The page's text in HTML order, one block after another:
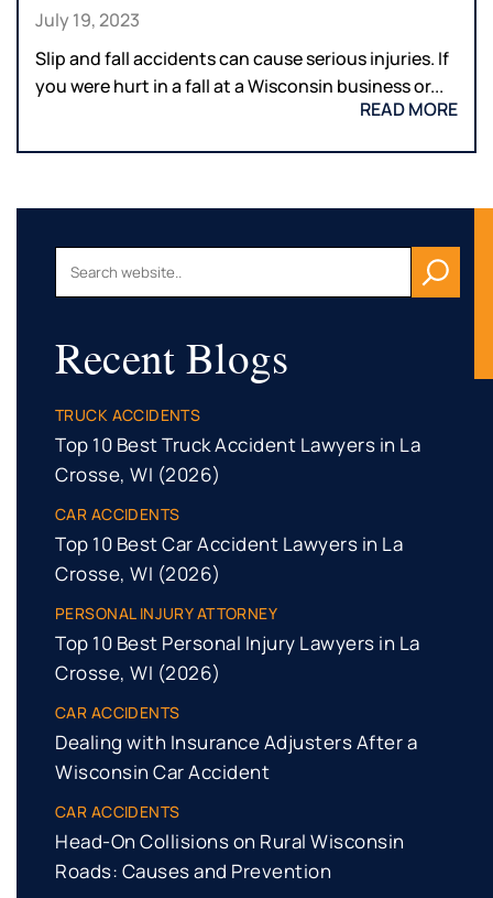
July 19, 2023
Slip and fall accidents can cause serious injuries. If
you were hurt in a fall at a Wisconsin business or...
READ MORE
Recent Blogs
TRUCK ACCIDENTS
Top 10 Best Truck Accident Lawyers in La
Crosse, WI (2026)
CAR ACCIDENTS
Top 10 Best Car Accident Lawyers in La
Crosse, WI (2026)
PERSONAL INJURY ATTORNEY
Top 10 Best Personal Injury Lawyers in La
Crosse, WI (2026)
CAR ACCIDENTS
Dealing with Insurance Adjusters After a
Wisconsin Car Accident
CAR ACCIDENTS
Head-On Collisions on Rural Wisconsin
Roads: Causes and Prevention